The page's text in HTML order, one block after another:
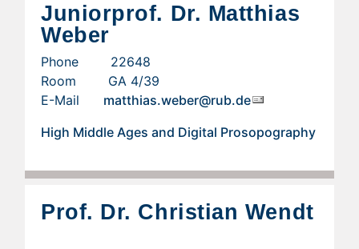
Juniorprof. Dr. Matthias
Weber
Phone 22648
Room GA 4/39
E-Mail matthias.weber@rub.de
High Middle Ages and Digital Prosopography
Prof. Dr. Christian Wendt